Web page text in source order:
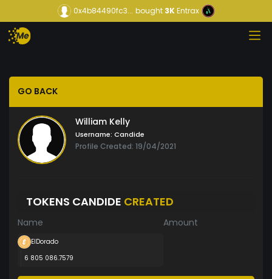
0x4b84490fc3... bought3KEntrax
GO BACK
William Kelly
Username: Candide
Profile Created: 19/04/2021
TOKENS CANDIDE CREATED
Name Amount
ElDorado
6 805 086.7579